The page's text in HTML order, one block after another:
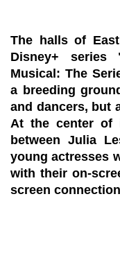
The halls of
Disney+ series
Musical: The
a breeding
and dancers, but
At the center of
between Julia
young actresses
with their on-
screen